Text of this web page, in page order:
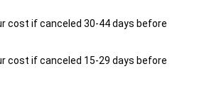
cost if canceled 30-44 days before
cost if canceled 15-29 days before